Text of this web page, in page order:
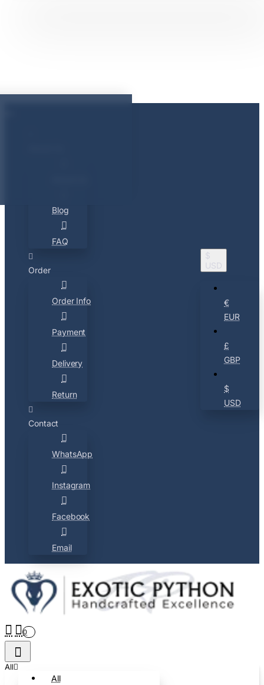
Blog
FAQ
Order
Order Info
Payment
Delivery
Return
Contact
WhatsApp
Instagram
Facebook
Email
$
USD
€
EUR
£
GBP
$
USD
0
All
All